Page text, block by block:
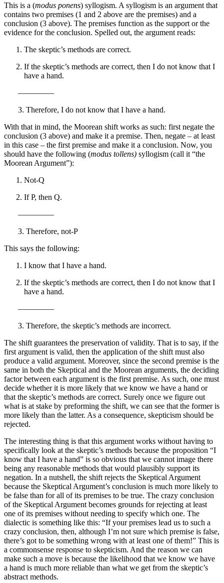
This is a (modus ponens) syllogism. A syllogism is an argument that
contains two premises (1 and 2 above are the premises) and a
conclusion (3 above). The premises function as the support or the
evidence for the conclusion. Spelled out, the argument reads:
The skeptic’s methods are correct.
If the skeptic’s methods are correct, then I do not know that I
have a hand.
————–
3. Therefore, I do not know that I have a hand.
With that in mind, the Moorean shift works as such: first negate the
conclusion (3 above) and make it a premise. Then, negate – at least
in this case – the first premise and make it a conclusion. Now, you
should have the following (modus tollens) syllogism (call it “the
Moorean Argument”):
Not-Q
If P, then Q.
————–
3. Therefore, not-P
This says the following:
I know that I have a hand.
If the skeptic’s methods are correct, then I do not know that I
have a hand.
————–
3. Therefore, the skeptic’s methods are incorrect.
The shift guarantees the preservation of validity. That is to say, if the
first argument is valid, then the application of the shift must also
produce a valid argument. Moreover, since the second premise is the
same in both the Skeptical and the Moorean arguments, the deciding
factor between each argument is the first premise. As such, one must
decide whether it is more likely that we know we have a hand or
that the skeptic’s methods are correct. Surely once we figure out
what is at stake by preforming the shift, we can see that the former is
more likely than the latter. As a consequence, skepticism should be
rejected.
The interesting thing is that this argument works without having to
specifically look at the skeptic’s methods because the proposition “I
know that I have a hand” is so obvious that we cannot image there
being any reasonable methods that would plausibly support its
negation. In a nutshell, the shift rejects the Skeptical Argument
because the Skeptical Argument’s conclusion is much more likely to
be false than for all of its premises to be true. The crazy conclusion
of the Skeptical Argument becomes grounds for rejecting at least
one of its premises without needing to specify which one. The
dialectic is something like this: “If your premises lead us to such a
crazy conclusion, then, although I’m not sure which premise is false,
there’s got to be something wrong with at least one of them!” This is
a commonsense response to skepticism. And the reason we can
make such a move is because the likelihood that we know we have
a hand is much more reliable than what we get from the skeptic’s
abstract methods.